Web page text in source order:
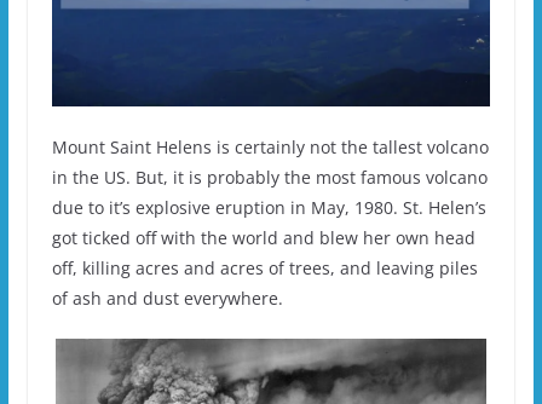
Mount Saint Helens is certainly not the tallest volcano
in the US. But, it is probably the most famous volcano
due to it’s explosive eruption in May, 1980. St. Helen’s
got ticked off with the world and blew her own head
off, killing acres and acres of trees, and leaving piles
of ash and dust everywhere.